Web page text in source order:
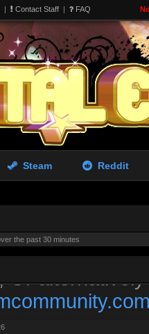
| Contact Staff | FAQ
Steam Reddit
the past 30 minutes
The Last of
GMod stuff
Or